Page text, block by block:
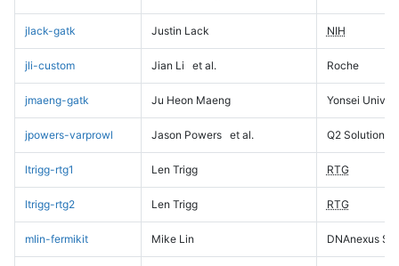
jlack-gatk Justin Lack NIH
jli-custom Jian Li et al. Roche
jmaeng-gatk Ju Heon Maeng Yonsei
jpowers-varprowl Jason Powers et al. Q2 Solutions
ltrigg-rtg1 Len Trigg RTG
ltrigg-rtg2 Len Trigg RTG
mlin-fermikit Mike Lin DNAnexus